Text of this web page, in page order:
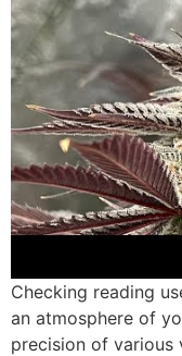
Checking reading
an atmosphere of
precision of various